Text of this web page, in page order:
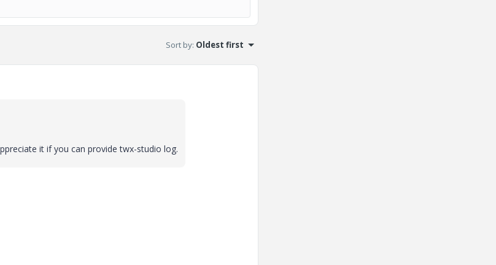
Sort by: Oldest first
it if you can provide twx-studio log.